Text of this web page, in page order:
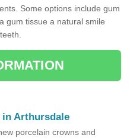
Some options include gum
gum tissue a natural smile
Arthursdale
porcelain crowns and